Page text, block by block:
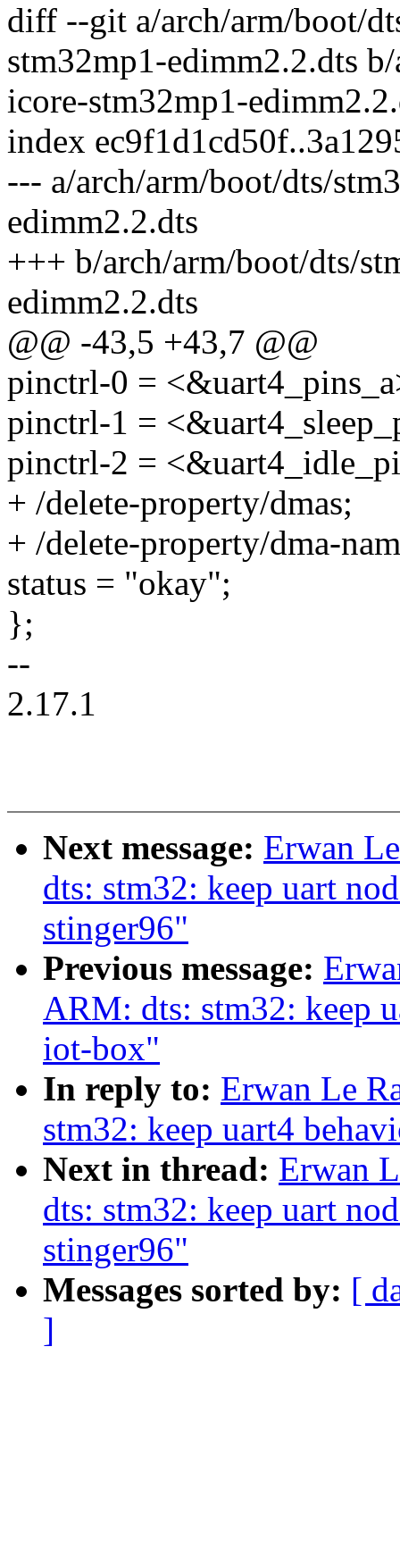
diff --git a/arch/arm/boot/
stm32mp1-edimm2.2.dts
icore-stm32mp1-
index
--- a/arch/arm/boot/dts/
edimm2.2.dts
+++ b/arch/arm/boot/dts/
edimm2.2.dts
@@ -43,5 +43,7 @@
pinctrl-0 =
pinctrl-1 =
pinctrl-2 =
+ /delete-property/dmas;
+ /delete-property/dma-
status = "okay";
};
--
2.17.1
Next message: Erwan
dts: stm32: keep uart
stinger96"
Previous message:
ARM: dts: stm32: keep
iot-box"
In reply to: Erwan Le
stm32: keep uart4
Next in thread: Erwan
dts: stm32: keep uart
stinger96"
Messages sorted by: [
]